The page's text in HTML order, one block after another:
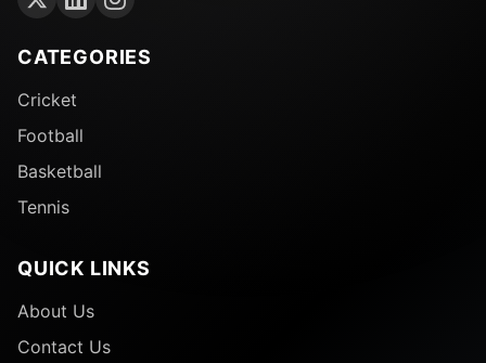
CATEGORIES
Cricket
Football
Basketball
Tennis
QUICK LINKS
About Us
Contact Us